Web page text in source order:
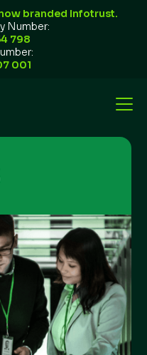
branded Infotrust.
Number:
798
001